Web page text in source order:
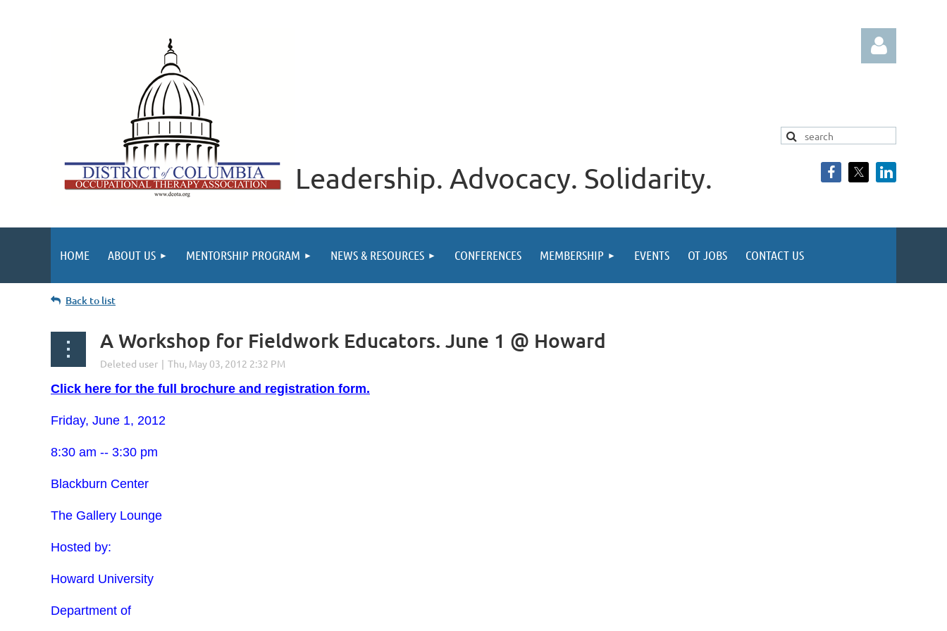
Leadership. Advocacy. Solidarity. Log in
HOME ABOUT US MENTORSHIP PROGRAM NEWS & RESOURCES CONFERENCES MEMBERSHIP EVENTS OT JOBS CONTACT US
Back to list
A Workshop for Fieldwork Educators. June 1 @ Howard
Click here for the full brochure and registration form.
Friday, June 1, 2012
8:30 am -- 3:30 pm
Blackburn Center
The Gallery Lounge
Hosted by:
Howard University
Department of